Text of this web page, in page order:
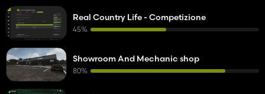
Real Country Life - Competizione
45%
Showroom And Mechanic shop
80%